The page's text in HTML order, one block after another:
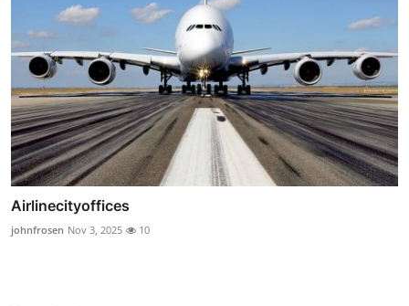
Airlinecityoffices
johnfrosen Nov 3, 2025 10